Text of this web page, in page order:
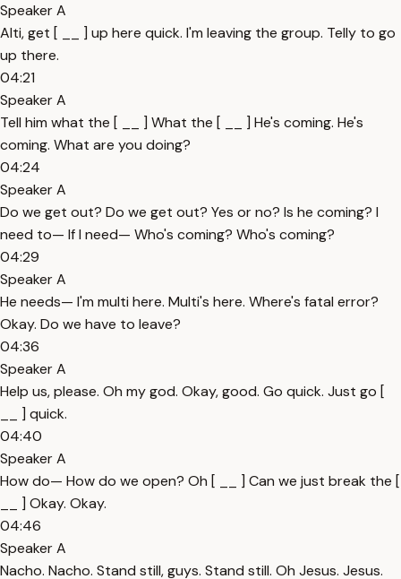
Speaker A
Alti, get [ __ ] up here quick. I'm leaving the group. Telly to go
up there.
04:21
Speaker A
Tell him what the [ __ ] What the [ __ ] He's coming. He's
coming. What are you doing?
04:24
Speaker A
Do we get out? Do we get out? Yes or no? Is he coming? I
need to— If I need— Who's coming? Who's coming?
04:29
Speaker A
He needs— I'm multi here. Multi's here. Where's fatal error?
Okay. Do we have to leave?
04:36
Speaker A
Help us, please. Oh my god. Okay, good. Go quick. Just go [
__ ] quick.
04:40
Speaker A
How do— How do we open? Oh [ __ ] Can we just break the [
__ ] Okay. Okay.
04:46
Speaker A
Nacho. Nacho. Stand still, guys. Stand still. Oh Jesus. Jesus.